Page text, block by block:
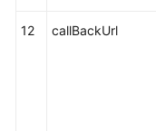
12 callBackUrl